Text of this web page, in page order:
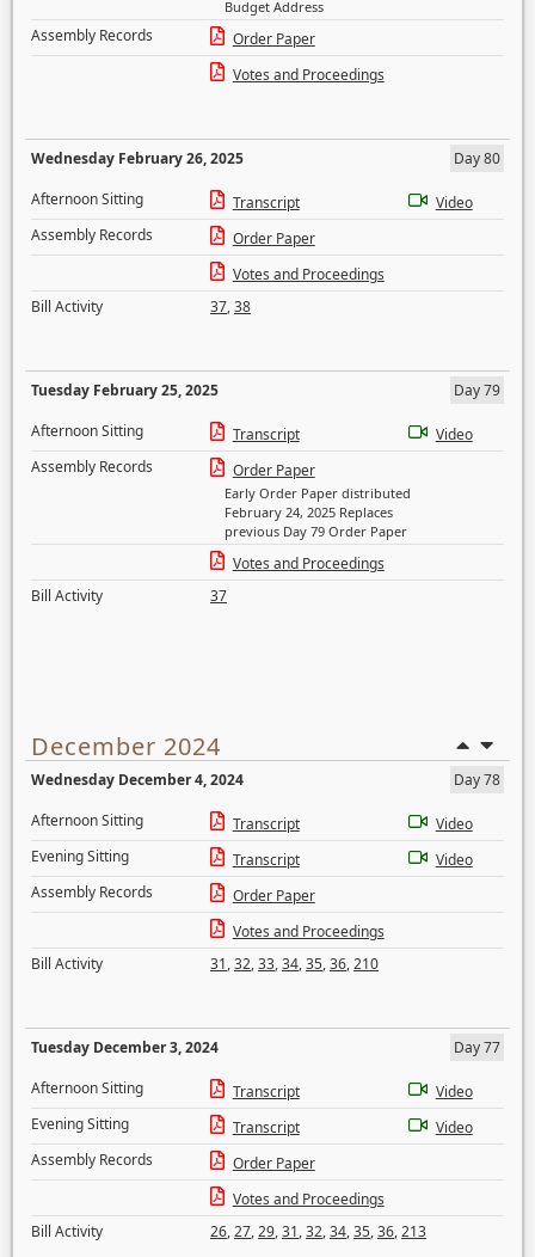
Budget Address
Assembly Records
Order Paper
Votes and Proceedings
Wednesday February 26, 2025
Day 80
Afternoon Sitting
Transcript
Video
Assembly Records
Order Paper
Votes and Proceedings
Bill Activity
37,38
Tuesday February 25, 2025
Day 79
Afternoon Sitting
Transcript
Video
Assembly Records
Order Paper
Early Order Paper distributed
February 24, 2025 Replaces
previous Day 79 Order Paper
Votes and Proceedings
Bill Activity
37
December 2024
Wednesday December 4, 2024
Day 78
Afternoon Sitting
Transcript
Video
Evening Sitting
Transcript
Video
Assembly Records
Order Paper
Votes and Proceedings
Bill Activity
31,32,33,34,35,36,210
Tuesday December 3, 2024
Day 77
Afternoon Sitting
Transcript
Video
Evening Sitting
Transcript
Video
Assembly Records
Order Paper
Votes and Proceedings
Bill Activity
26,27,29,31,32,34,35,36,213